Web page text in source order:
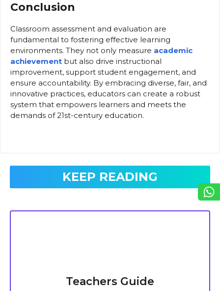
Conclusion
Classroom assessment and evaluation are
fundamental to fostering effective learning
environments. They not only measure academic
achievement but also drive instructional
improvement, support student engagement, and
ensure accountability. By embracing diverse, fair, and
innovative practices, educators can create a robust
system that empowers learners and meets the
demands of 21st-century education.
KEEP READING
Teachers Guide